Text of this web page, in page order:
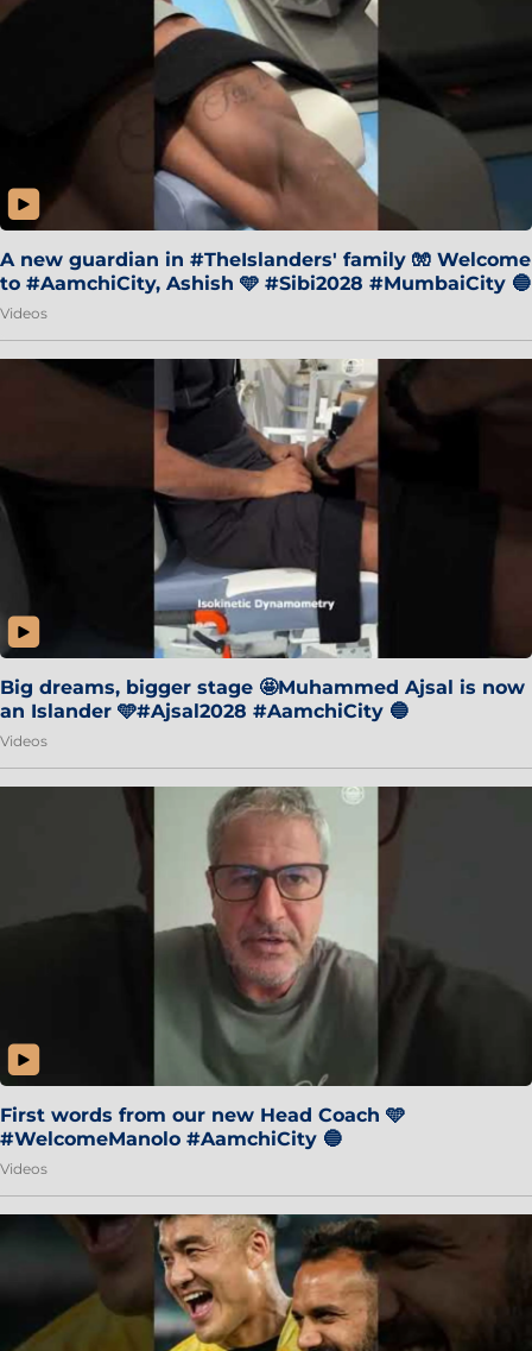
A new guardian in #TheIslanders' family 🧤 Welcome
to #AamchiCity, Ashish 🩵 #Sibi2028 #MumbaiCity 🔵
Videos
Big dreams, bigger stage 🤩Muhammed Ajsal is now
an Islander 🩵#Ajsal2028 #AamchiCity 🔵
Videos
First words from our new Head Coach 🩵
#WelcomeManolo #AamchiCity 🔵
Videos